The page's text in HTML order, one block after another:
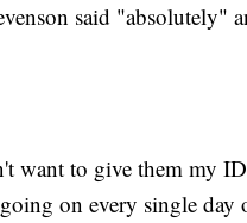
said "absolutely"
want to give them my
on every single